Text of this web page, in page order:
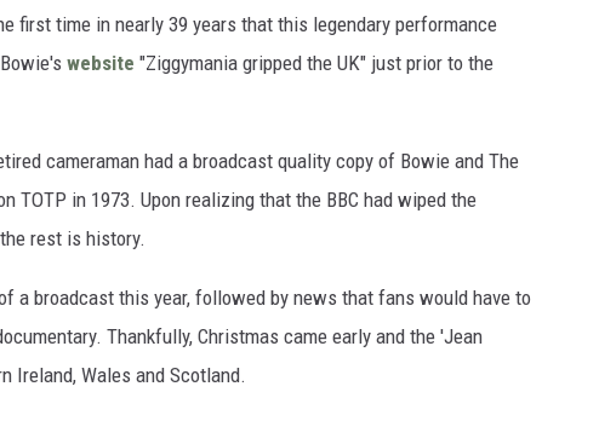
first time in nearly 39 years that this legendary performance
website "Ziggymania gripped the UK" just prior to the
cameraman had a broadcast quality copy of Bowie and The
TOTP in 1973. Upon realizing that the BBC had wiped the
rest is history.
a broadcast this year, followed by news that fans would have to
Thankfully, Christmas came early and the 'Jean
Ireland, Wales and Scotland.